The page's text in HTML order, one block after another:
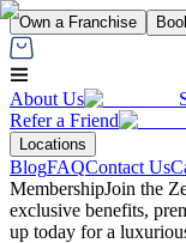
Own a Franchise
About Us
Refer a Friend
Locations
BlogFAQContact Us
MembershipJoin the
exclusive benefits,
up today for a